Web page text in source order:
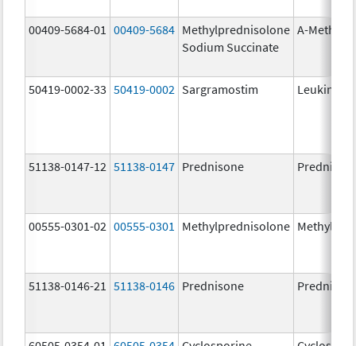
00409-5684-01 00409-5684 Methylprednisolone
Sodium Succinate
A-
50419-0002-33 50419-0002 Sargramostim Leukine
51138-0147-12 51138-0147 Prednisone
00555-0301-02 00555-0301 Methylprednisolone
51138-0146-21 51138-0146 Prednisone